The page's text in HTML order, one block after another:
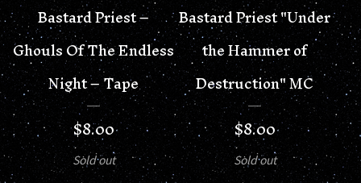
Bastard Priest –
Ghouls Of The Endless
Night – Tape
$8.00
Sold out
Bastard Priest "Under
the Hammer of
Destruction" MC
$8.00
Sold out